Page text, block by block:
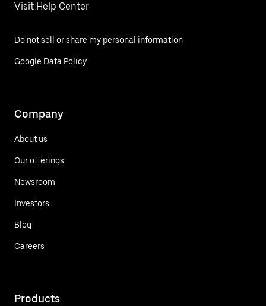
Visit Help Center
Do not sell or share my personal information
Google Data Policy
Company
About us
Our offerings
Newsroom
Investors
Blog
Careers
Products